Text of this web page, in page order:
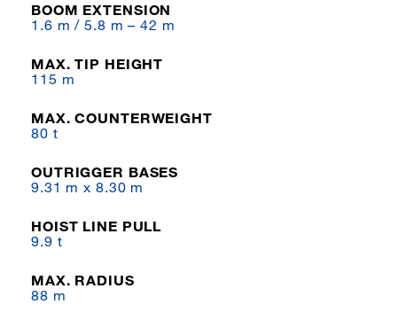
BOOM EXTENSION
1.6 m / 5.8 m – 42 m
MAX. TIP HEIGHT
115 m
MAX. COUNTERWEIGHT
80 t
OUTRIGGER BASES
9.31 m x 8.30 m
HOIST LINE PULL
9.9 t
MAX. RADIUS
88 m